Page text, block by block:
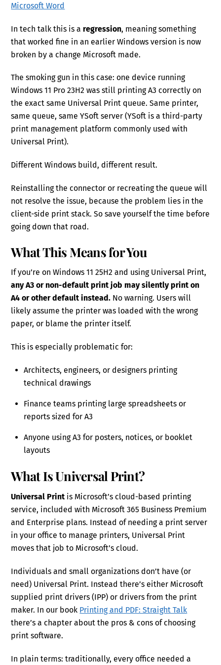
Microsoft Word
In tech talk this is a regression, meaning something
that worked fine in an earlier Windows version is now
broken by a change Microsoft made.
The smoking gun in this case: one device running
Windows 11 Pro 23H2 was still printing A3 correctly on
the exact same Universal Print queue. Same printer,
same queue, same YSoft server (YSoft is a third-party
print management platform commonly used with
Universal Print).
Different Windows build, different result.
Reinstalling the connector or recreating the queue will
not resolve the issue, because the problem lies in the
client-side print stack. So save yourself the time before
going down that road.
What This Means for You
If you’re on Windows 11 25H2 and using Universal Print,
any A3 or non-default print job may silently print on
A4 or other default instead. No warning. Users will
likely assume the printer was loaded with the wrong
paper, or blame the printer itself.
This is especially problematic for:
Architects, engineers, or designers printing
technical drawings
Finance teams printing large spreadsheets or
reports sized for A3
Anyone using A3 for posters, notices, or booklet
layouts
What Is Universal Print?
Universal Printis Microsoft’s cloud-based printing
service, included with Microsoft 365 Business Premium
and Enterprise plans. Instead of needing a print server
in your office to manage printers, Universal Print
moves that job to Microsoft’s cloud.
Individuals and small organizations don’t have (or
need) Universal Print. Instead there’s either Microsoft
supplied print drivers (IPP) or drivers from the print
maker. In our book Printing and PDF: Straight Talk
there’s a chapter about the pros & cons of choosing
print software.
In plain terms: traditionally, every office needed a